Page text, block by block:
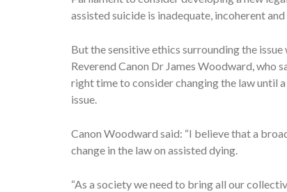
assisted suicide is inadequate, incoherent
But the sensitive ethics surrounding the
Reverend Canon Dr James Woodward, who
right time to consider changing the law until
issue.
Canon Woodward said: “I believe that a
change in the law on assisted dying.
“As a society we need to bring all our